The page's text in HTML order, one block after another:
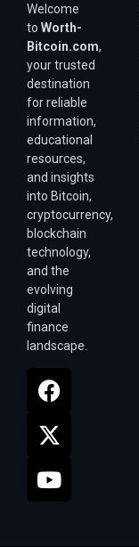
Welcome
to Worth-
Bitcoin.com,
your trusted
destination
for reliable
information,
educational
resources,
and insights
into Bitcoin,
cryptocurrency,
blockchain
technology,
and the
evolving
digital
finance
landscape.